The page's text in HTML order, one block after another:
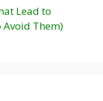
Lead to
Avoid Them)